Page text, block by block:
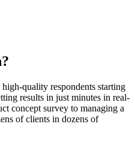
quality respondents starting
results in just minutes in real-
concept survey to managing a
of clients in dozens of